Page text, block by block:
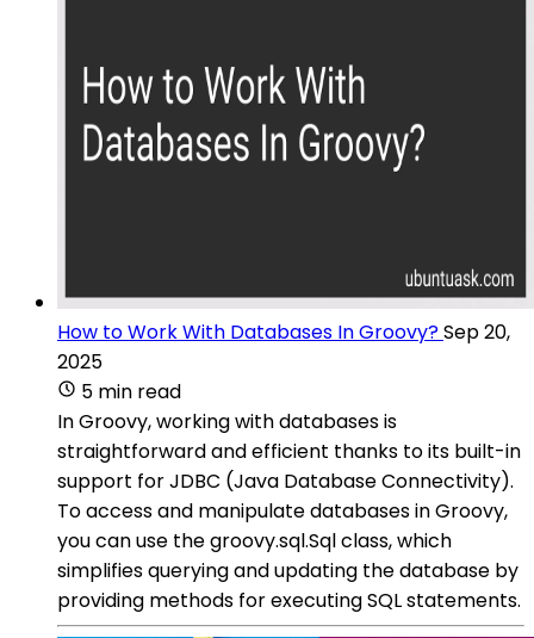
How to Work With Databases In Groovy?Sep 20,
2025
5 min read
In Groovy, working with databases is
straightforward and efficient thanks to its built-in
support for JDBC (Java Database Connectivity).
To access and manipulate databases in Groovy,
you can use the groovy.sql.Sql class, which
simplifies querying and updating the database by
providing methods for executing SQL statements.